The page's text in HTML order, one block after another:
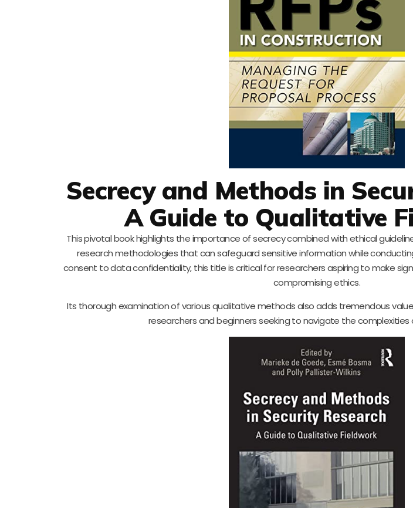
Secrecy and Methods in
A Guide to Qualitative
This pivotal book highlights the importance of secrecy combined with ethical
research methodologies that can safeguard sensitive information while
consent to data confidentiality, this title is critical for researchers aspiring to make
compromising ethics.
Its thorough examination of various qualitative methods also adds tremendous
researchers and beginners seeking to navigate the